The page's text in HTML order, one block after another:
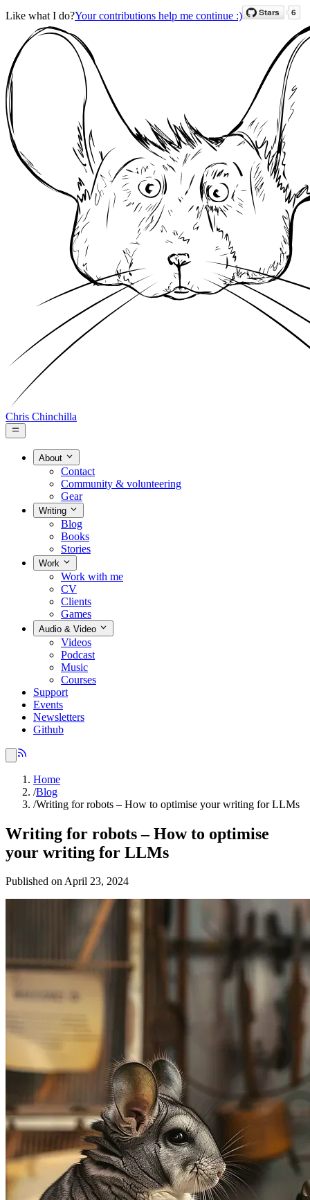
Like what I do?Your contributions help me continue :)
Chris Chinchilla
About
Contact
Community & volunteering
Gear
Writing
Blog
Books
Stories
Work
Work with me
CV
Clients
Games
Audio & Video
Videos
Podcast
Music
Courses
Support
Events
Newsletters
Github
Home
/Blog
/Writing for robots – How to optimise your writing for LLMs
Writing for robots – How to optimise
your writing for LLMs
Published on April 23, 2024